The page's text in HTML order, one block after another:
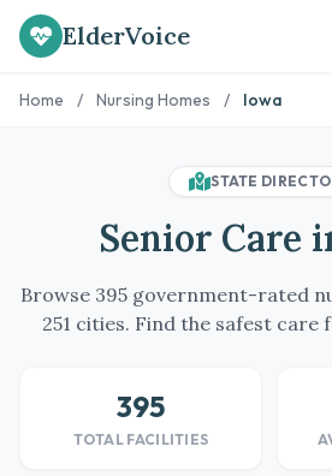
ElderVoice
Home / Nursing Homes / Iowa
STATE
Senior Care
Browse 395 government-rated
251 cities. Find the safest care
395
TOTAL FACILITIES